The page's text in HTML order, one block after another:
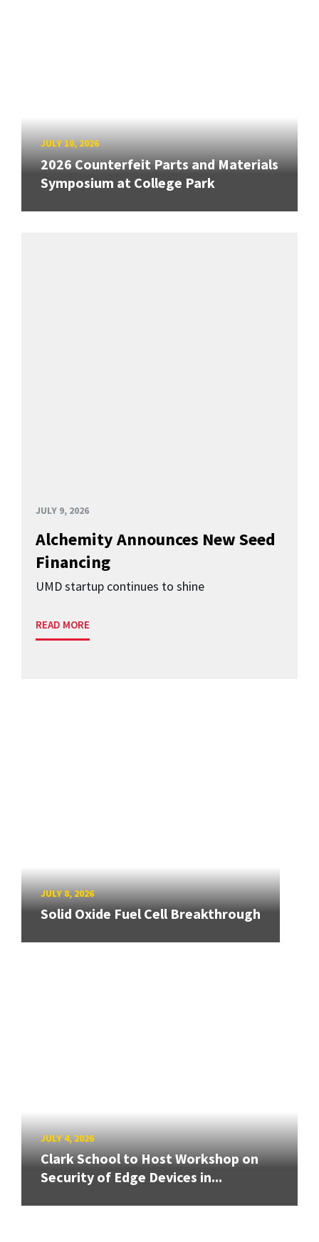
JULY 10, 2026
2026 Counterfeit Parts and Materials
Symposium at College Park
JULY 9, 2026
Alchemity Announces New Seed
Financing
UMD startup continues to shine
READ MORE
JULY 8, 2026
Solid Oxide Fuel Cell Breakthrough
JULY 4, 2026
Clark School to Host Workshop on
Security of Edge Devices in...